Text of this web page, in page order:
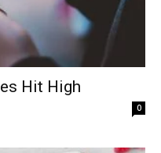
Hit High
0